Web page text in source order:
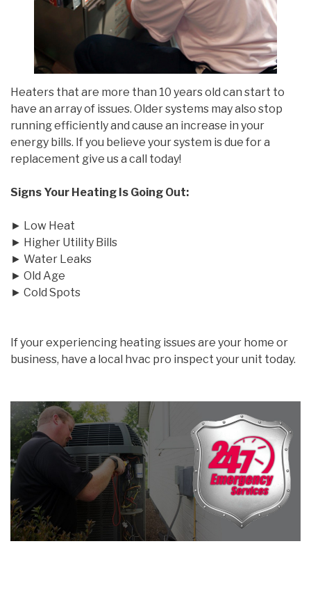
Heaters that are more than 10 years old can start to
have an array of issues. Older systems may also stop
running efficiently and cause an increase in your
energy bills. If you believe your system is due for a
replacement give us a call today!
Signs Your Heating Is Going Out:
► Low Heat
► Higher Utility Bills
► Water Leaks
► Old Age
► Cold Spots
If your experiencing heating issues are your home or
business, have a local hvac pro inspect your unit today.